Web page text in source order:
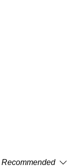
Recommended